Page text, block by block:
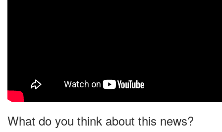
What do you think about this news?